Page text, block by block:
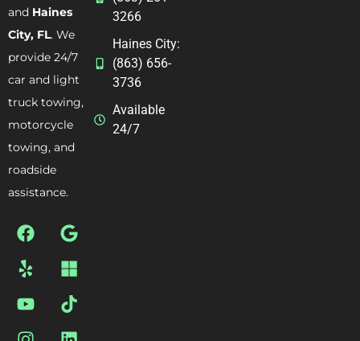
and Haines
City, FL. We
provide 24/7
car and light
truck towing,
motorcycle
towing, and
roadside
assistance.
3266
Haines City:
(863) 656-
3736
Available
24/7